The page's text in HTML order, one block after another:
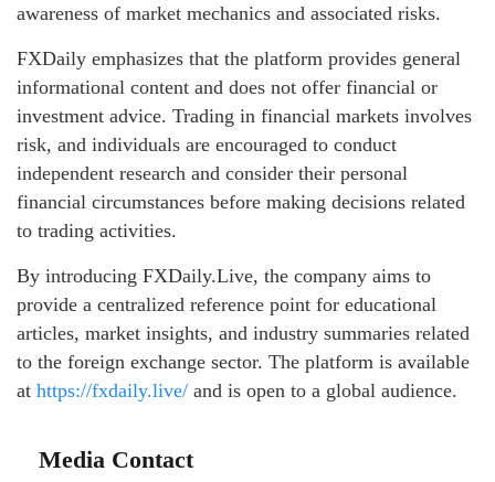
awareness of market mechanics and associated risks.
FXDaily emphasizes that the platform provides general
informational content and does not offer financial or
investment advice. Trading in financial markets involves
risk, and individuals are encouraged to conduct
independent research and consider their personal
financial circumstances before making decisions related
to trading activities.
By introducing FXDaily.Live, the company aims to
provide a centralized reference point for educational
articles, market insights, and industry summaries related
to the foreign exchange sector. The platform is available
at https://fxdaily.live/ and is open to a global audience.
Media Contact